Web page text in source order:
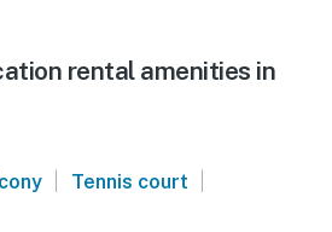
rental amenities in
| Tennis court |